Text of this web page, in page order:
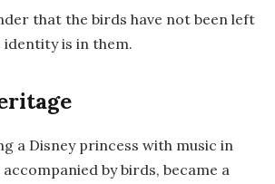
that the birds have not been left
identity is in them.
a Disney princess with music in
by birds, became a